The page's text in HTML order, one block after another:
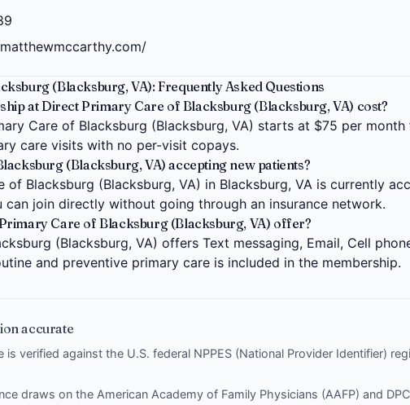
(Blacksburg, VA): Frequently Asked Questions
at Direct Primary Care of Blacksburg (Blacksburg, VA) cost?
Care of Blacksburg (Blacksburg, VA) starts at $75 per
care visits with no per-visit copays.
(Blacksburg, VA) accepting new patients?
Blacksburg (Blacksburg, VA) in Blacksburg, VA is currently
can join directly without going through an insurance network.
Care of Blacksburg (Blacksburg, VA) offer?
(Blacksburg, VA) offers Text messaging, Email, Cell
and preventive primary care is included in the membership.
accurate
verified against the U.S. federal NPPES (National Provider Identifier)
draws on the American Academy of Family Physicians (AAFP) and